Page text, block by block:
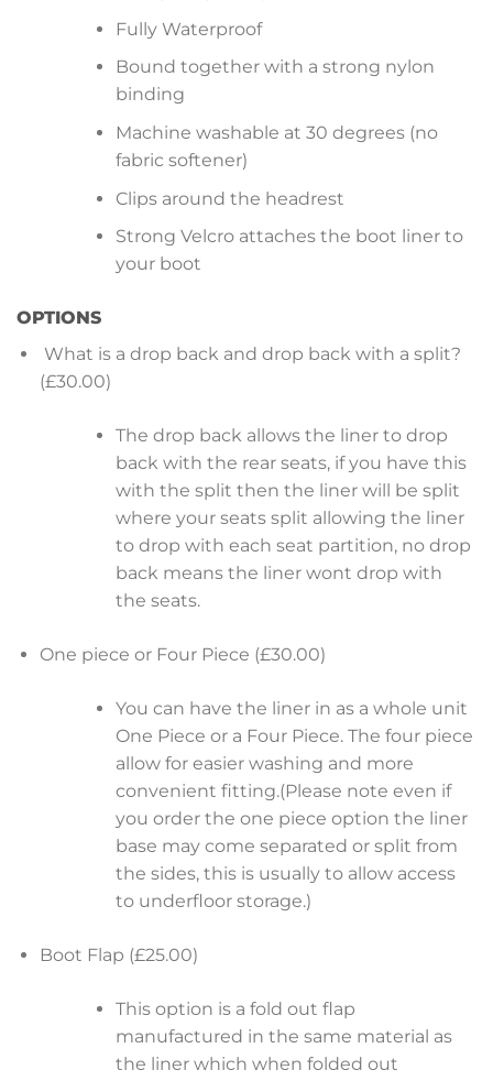
Fully Waterproof
Bound together with a strong nylon
binding
Machine washable at 30 degrees (no
fabric softener)
Clips around the headrest
Strong Velcro attaches the boot liner to
your boot
OPTIONS
What is a drop back and drop back with a split?
(£30.00)
The drop back allows the liner to drop
back with the rear seats, if you have this
with the split then the liner will be split
where your seats split allowing the liner
to drop with each seat partition, no drop
back means the liner wont drop with
the seats.
One piece or Four Piece (£30.00)
You can have the liner in as a whole unit
One Piece or a Four Piece. The four piece
allow for easier washing and more
convenient fitting.(Please note even if
you order the one piece option the liner
base may come separated or split from
the sides, this is usually to allow access
to underfloor storage.)
Boot Flap (£25.00)
This option is a fold out flap
manufactured in the same material as
the liner which when folded out